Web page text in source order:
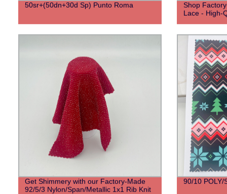
50sr+(50dn+30d Sp) Punto Roma
Shop
Lace - High-
Get Shimmery with our Factory-Made
92/5/3 Nylon/Span/Metallic 1x1 Rib Knit
90/10 POLY/